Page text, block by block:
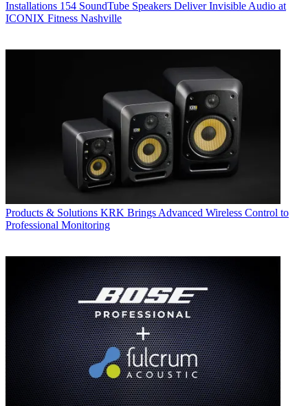
Installations 154 SoundTube Speakers Deliver Invisible Audio at
ICONIX Fitness Nashville
Products & Solutions KRK Brings Advanced Wireless Control to
Professional Monitoring